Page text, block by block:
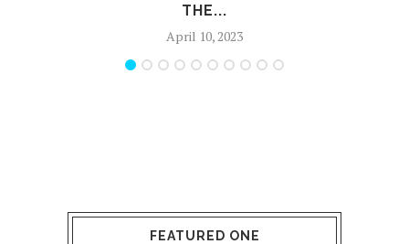
THE...
April 10, 2023
FEATURED ONE